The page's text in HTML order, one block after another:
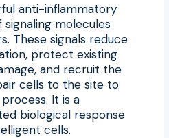
anti-inflammatory
molecules
These signals reduce
protect existing
and recruit the
cells to the site to
It is a
biological response
cells.